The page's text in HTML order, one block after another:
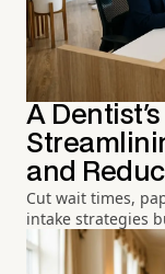
A
and
Cut wait times,
intake strategies